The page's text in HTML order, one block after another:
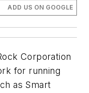
ADD US ON GOOGLE
Corporation
for running
as Smart